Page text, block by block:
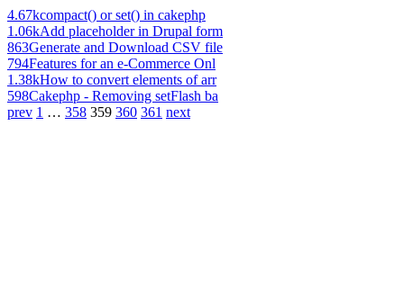
4.67kcompact() or set() in cakephp
1.06kAdd placeholder in Drupal form
863Generate and Download CSV file
794Features for an e-Commerce Onl
1.38kHow to convert elements of arr
598Cakephp - Removing setFlash ba
prev 1 … 358 359 360 361 next